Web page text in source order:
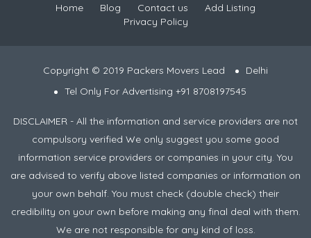
Home Blog Contact us
Add Listing
Privacy Policy
Copyright © 2019 Packers Movers Lead
Delhi
Tel Only For Advertising +91 8708197545
DISCLAIMER - All the information and service providers are not
compulsory verified We only suggest you some good
information service providers or companies in your city. You
are advised to verify above listed companies or information on
your own behalf. You must check (double check) their
credibility on your own before making any final deal with them.
We are not responsible for any kind of loss.